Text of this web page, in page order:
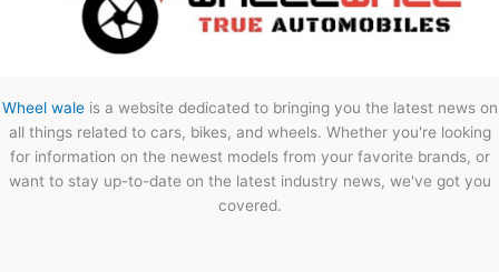
Wheel waleis a website dedicated to bringing you the latest news on
all things related to cars, bikes, and wheels. Whether you're looking
for information on the newest models from your favorite brands, or
want to stay up-to-date on the latest industry news, we've got you
covered.